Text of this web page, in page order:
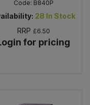
Code: B840P
28 In Stock
RRP £6.50
for pricing